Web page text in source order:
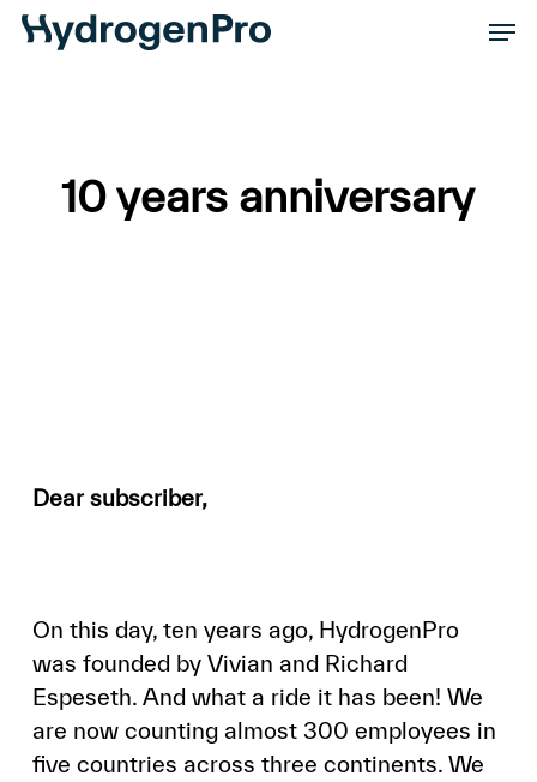
Skip
10 years anniversary
Dear subscriber,
On this day, ten years ago, HydrogenPro
was founded by Vivian and Richard
Espeseth. And what a ride it has been! We
are now counting almost 300 employees in
five countries across three continents. We